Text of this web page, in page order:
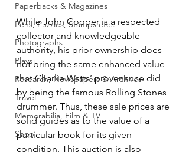
Paperbacks & Magazines
Pens, Puzzles, Stamps etc..
Photographs
Plays
Research, Newspapers & Archives
Travel
Memorabilia, Film & TV
Shop
While John Cooper is a respected
collector and knowledgeable
authority, his prior ownership does
not bring the same enhanced value
that Charlie Watts’ provenance did
by being the famous Rolling Stones
drummer. Thus, these sale prices are
solid guides as to the value of a
particular book for its given
condition. This auction is also